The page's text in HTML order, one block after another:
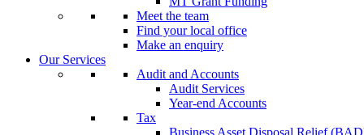
Meet the team
Find your local office
Make an enquiry
Our Services
Audit and Accounts
Audit Services
Year-end Accounts
Tax
Business Asset Disposal Relief